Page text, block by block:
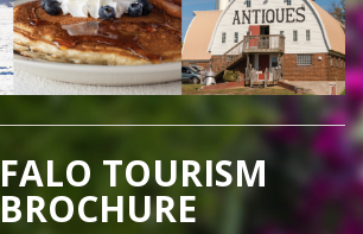
TOURISM
BROCHURE